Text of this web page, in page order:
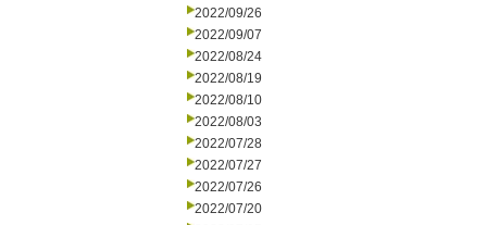
2022/09/26
2022/09/07
2022/08/24
2022/08/19
2022/08/10
2022/08/03
2022/07/28
2022/07/27
2022/07/26
2022/07/20